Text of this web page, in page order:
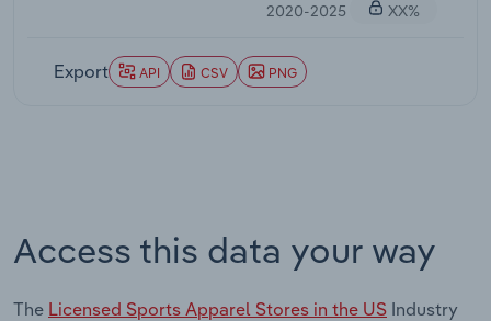
2020-2025 XX%
Export API CSV PNG
Access this data your way
The Licensed Sports Apparel Stores in the US Industry